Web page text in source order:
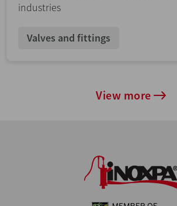
industries
Valves and fittings
View more